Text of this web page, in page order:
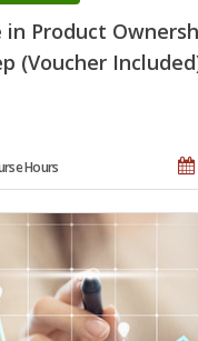
Product
(Voucher
Hours